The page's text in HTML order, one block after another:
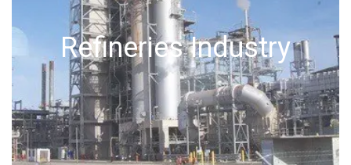
Offshore Oil Drilling
76
OR,
You
can